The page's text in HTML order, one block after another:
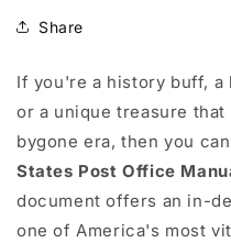
Share
If you're a history buff,
or a unique treasure
bygone era, then you
States Post Office
document offers an in-
one of America's most